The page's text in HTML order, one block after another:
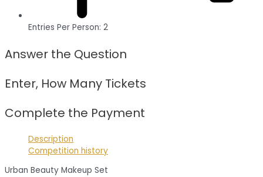
Entries Per Person: 2
Answer the Question
Enter, How Many Tickets
Complete the Payment
Description
Competition history
Urban Beauty Makeup Set